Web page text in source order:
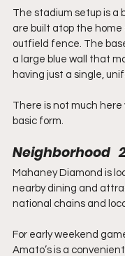
The stadium setup is a
are built atop the
outfield fence. The
a large blue wall that
having just a single,
There is not much
basic form.
Neighborhood
Mahaney Diamond is
nearby dining and
national chains and
For early weekend
Amato’s is a